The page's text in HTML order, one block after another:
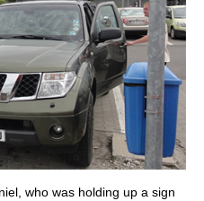
who was holding up a sign